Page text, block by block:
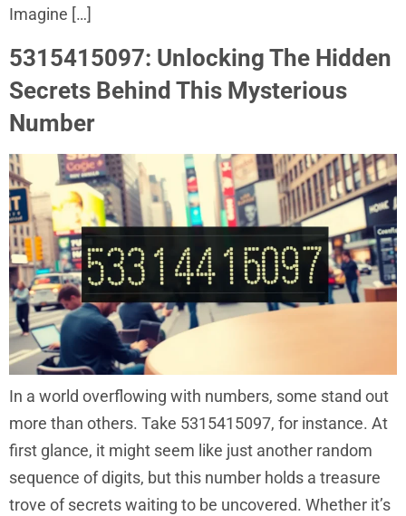
Imagine […]
5315415097: Unlocking The Hidden
Secrets Behind This Mysterious
Number
In a world overflowing with numbers, some stand out
more than others. Take 5315415097, for instance. At
first glance, it might seem like just another random
sequence of digits, but this number holds a treasure
trove of secrets waiting to be uncovered. Whether it’s